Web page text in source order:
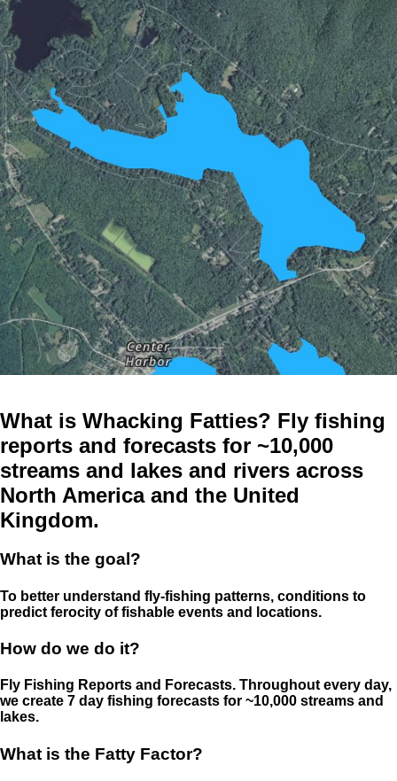
What is Whacking Fatties? Fly fishing
reports and forecasts for ~10,000
streams and lakes and rivers across
North America and the United
Kingdom.
What is the goal?
To better understand fly-fishing patterns, conditions to
predict ferocity of fishable events and locations.
How do we do it?
Fly Fishing Reports and Forecasts. Throughout every day,
we create 7 day fishing forecasts for ~10,000 streams and
lakes.
What is the Fatty Factor?